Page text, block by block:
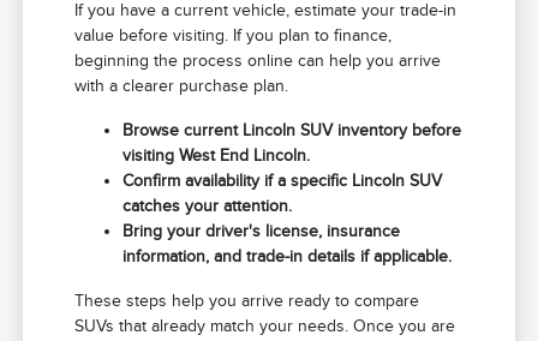
If you have a current vehicle, estimate your trade-in
value before visiting. If you plan to finance,
beginning the process online can help you arrive
with a clearer purchase plan.
Browse current Lincoln SUV inventory before
visiting West End Lincoln.
Confirm availability if a specific Lincoln SUV
catches your attention.
Bring your driver's license, insurance
information, and trade-in details if applicable.
These steps help you arrive ready to compare
SUVs that already match your needs. Once you are